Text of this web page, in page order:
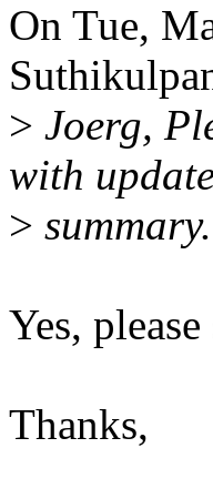
On Tue,
> Joerg,
with
> summary.
Yes,
Thanks,